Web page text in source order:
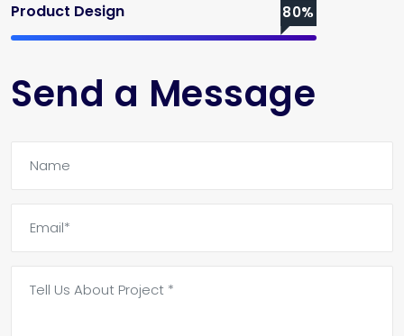
Product Design 80%
Send a Message